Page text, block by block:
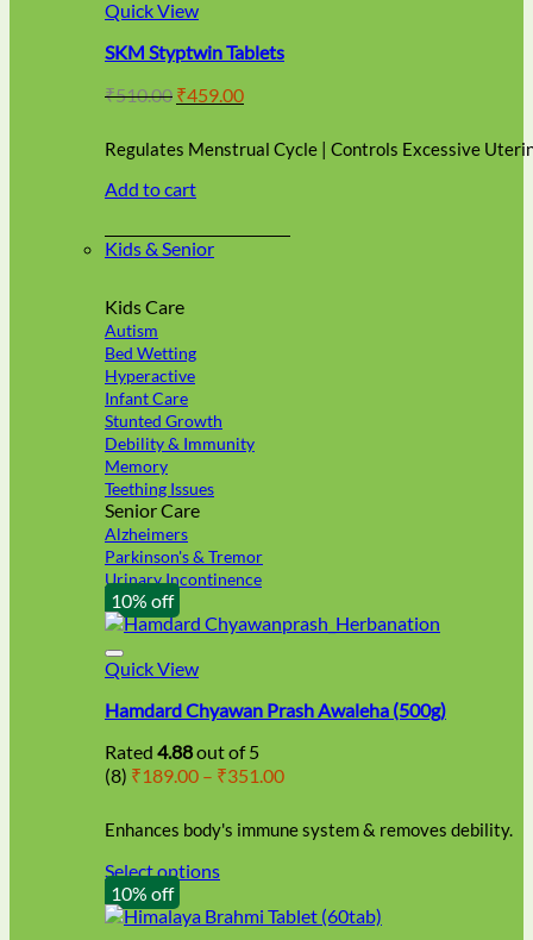
multiple
The
may
chosen
the
page
Quick View
SKM Styptwin Tablets
₹510.00 Original
₹510.00.
₹459.00Current
₹459.00.
Regulates Menstrual Cycle | Controls Excessive
Add to cart
Kids & Senior
Kids Care
Autism
Bed Wetting
Hyperactive
Infant Care
Stunted Growth
Debility & Immunity
Memory
Teething Issues
Senior Care
Alzheimers
Parkinson's & Tremor
Urinary Incontinence
10% off
Quick View
Hamdard Chyawan Prash Awaleha (500g)
Rated 4.88out of 5
(8) ₹189.00 – ₹351.00Price
₹189.00
through
Enhances body's immune system & removes debility.
Select options
This
product
10% off